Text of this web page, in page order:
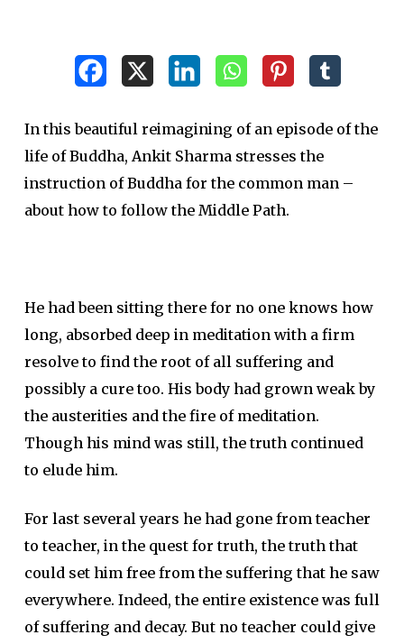
In this beautiful reimagining of an episode of the
life of Buddha, Ankit Sharma stresses the
instruction of Buddha for the common man –
about how to follow the Middle Path.
He had been sitting there for no one knows how
long, absorbed deep in meditation with a firm
resolve to find the root of all suffering and
possibly a cure too. His body had grown weak by
the austerities and the fire of meditation.
Though his mind was still, the truth continued
to elude him.
For last several years he had gone from teacher
to teacher, in the quest for truth, the truth that
could set him free from the suffering that he saw
everywhere. Indeed, the entire existence was full
of suffering and decay. But no teacher could give